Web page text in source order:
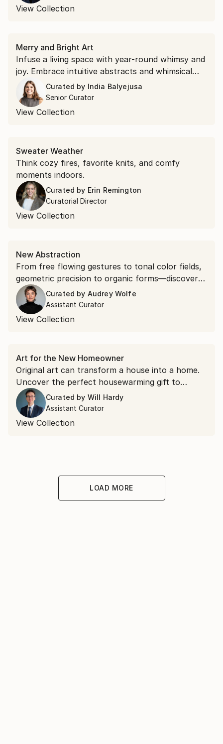
View Collection
Merry and Bright Art
Infuse a living space with year-round whimsy and
joy. Embrace intuitive abstracts and whimsical
portraits that promise to inspire merriment
through vibrant hues and expressive shapes.
Curated by India Balyejusa
Senior Curator
View Collection
Sweater Weather
Think cozy fires, favorite knits, and comfy
moments indoors.
Curated by Erin Remington
Curatorial Director
View Collection
New Abstraction
From free flowing gestures to tonal color fields,
geometric precision to organic forms—discover
the gamut of contemporary abstract expression.
Curated by Audrey Wolfe
Assistant Curator
View Collection
Art for the New Homeowner
Original art can transform a house into a home.
Uncover the perfect housewarming gift to
welcome a loved one to the neighborhood.
Curated by Will Hardy
Assistant Curator
View Collection
LOAD MORE